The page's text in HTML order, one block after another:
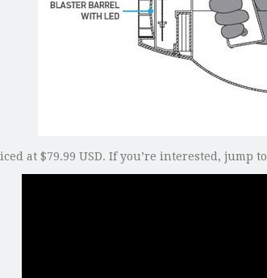
at $79.99 USD. If you’re interested, jump to